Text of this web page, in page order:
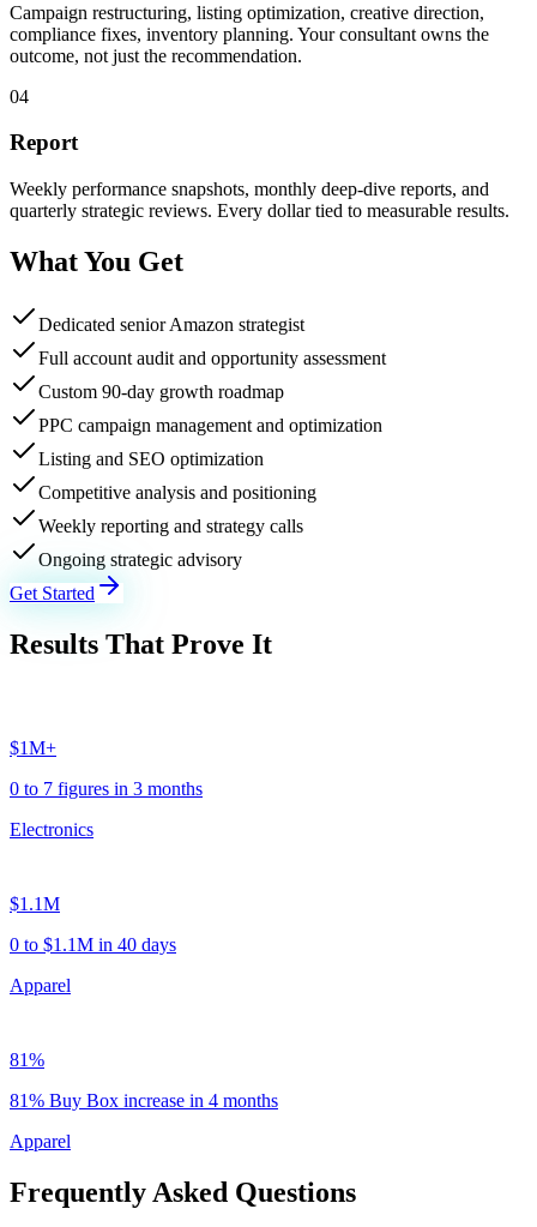
Campaign restructuring, listing optimization, creative direction,
compliance fixes, inventory planning. Your consultant owns the
outcome, not just the recommendation.
04
Report
Weekly performance snapshots, monthly deep-dive reports, and
quarterly strategic reviews. Every dollar tied to measurable results.
What You Get
Dedicated senior Amazon strategist
Full account audit and opportunity assessment
Custom 90-day growth roadmap
PPC campaign management and optimization
Listing and SEO optimization
Competitive analysis and positioning
Weekly reporting and strategy calls
Ongoing strategic advisory
Get Started
Results That Prove It
$1M+
0 to 7 figures in 3 months
Electronics
$1.1M
0 to $1.1M in 40 days
Apparel
81%
81% Buy Box increase in 4 months
Apparel
Frequently Asked Questions